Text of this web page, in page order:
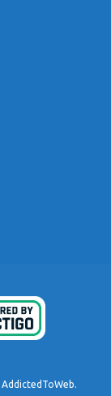
AddictedToWeb.